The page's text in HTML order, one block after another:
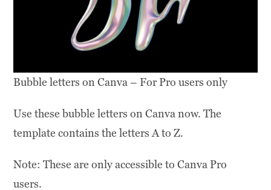
Bubble letters on Canva – For Pro users only
Use these bubble letters on Canva now. The
template contains the letters A to Z.
Note: These are only accessible to Canva Pro
users.